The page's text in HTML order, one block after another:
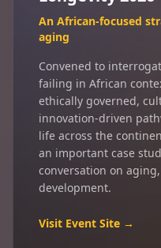
An African-focused
aging
Convened to
failing in African
ethically governed,
innovation-driven
life across the
an important case
conversation on
development.
Visit Event Site →